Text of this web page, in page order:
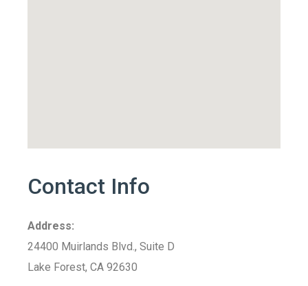
Contact Info
Address:
24400 Muirlands Blvd., Suite D
Lake Forest, CA 92630